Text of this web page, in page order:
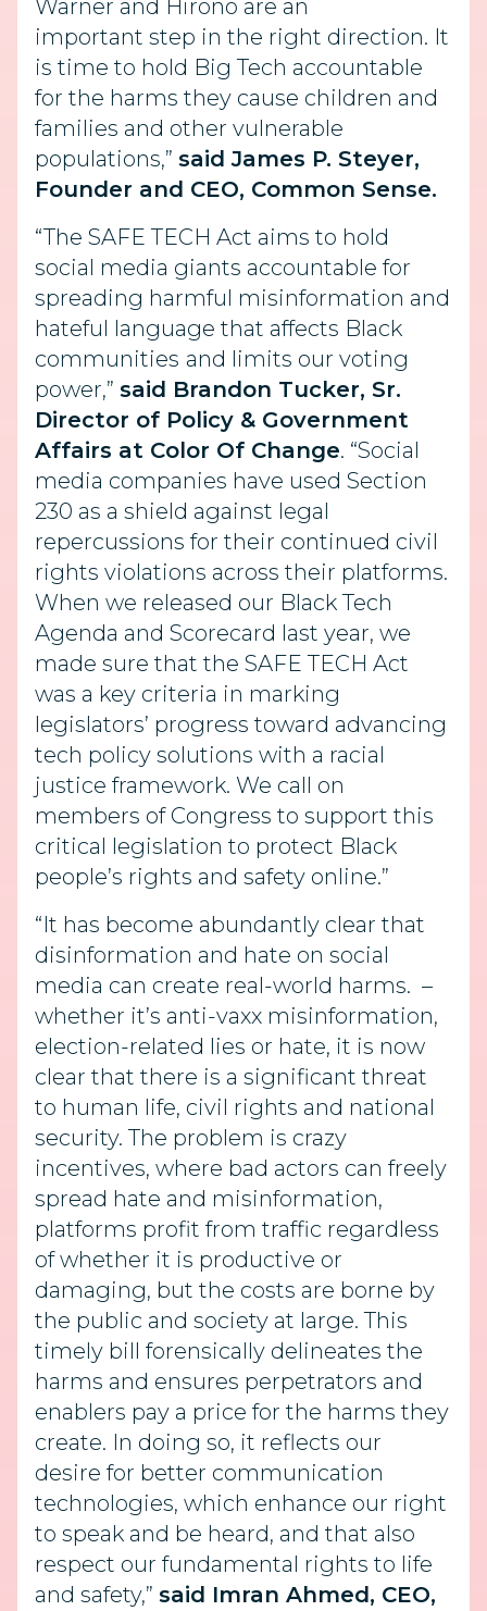
Warner and Hirono are an
important step in the right direction. It
is time to hold Big Tech accountable
for the harms they cause children and
families and other vulnerable
populations,” said James P. Steyer,
Founder and CEO, Common Sense.
“The SAFE TECH Act aims to hold
social media giants accountable for
spreading harmful misinformation and
hateful language that affects Black
communities and limits our voting
power,” said Brandon Tucker, Sr.
Director of Policy & Government
Affairs at Color Of Change. “Social
media companies have used Section
230 as a shield against legal
repercussions for their continued civil
rights violations across their platforms.
When we released our Black Tech
Agenda and Scorecard last year, we
made sure that the SAFE TECH Act
was a key criteria in marking
legislators’ progress toward advancing
tech policy solutions with a racial
justice framework. We call on
members of Congress to support this
critical legislation to protect Black
people’s rights and safety online.”
“It has become abundantly clear that
disinformation and hate on social
media can create real-world harms. –
whether it’s anti-vaxx misinformation,
election-related lies or hate, it is now
clear that there is a significant threat
to human life, civil rights and national
security. The problem is crazy
incentives, where bad actors can freely
spread hate and misinformation,
platforms profit from traffic regardless
of whether it is productive or
damaging, but the costs are borne by
the public and society at large. This
timely bill forensically delineates the
harms and ensures perpetrators and
enablers pay a price for the harms they
create. In doing so, it reflects our
desire for better communication
technologies, which enhance our right
to speak and be heard, and that also
respect our fundamental rights to life
and safety,” said Imran Ahmed, CEO,